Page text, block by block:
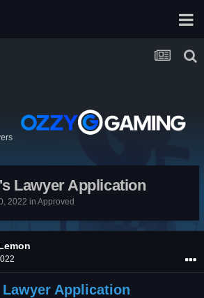
Lawyer Application
2022 in Approved
Application